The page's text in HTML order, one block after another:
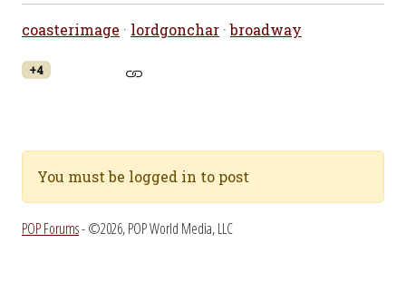
coasterimage · lordgonchar ·broadway
+4
You must be logged in to post
POP Forums- ©2026, POP World Media, LLC